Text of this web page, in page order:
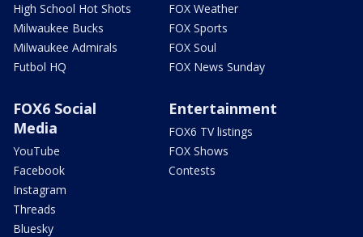
High School Hot Shots
Milwaukee Bucks
Milwaukee Admirals
Futbol HQ
FOX Weather
FOX Sports
FOX Soul
FOX News Sunday
FOX6 Social
Media
YouTube
Facebook
Instagram
Threads
Bluesky
Entertainment
FOX6 TV listings
FOX Shows
Contests